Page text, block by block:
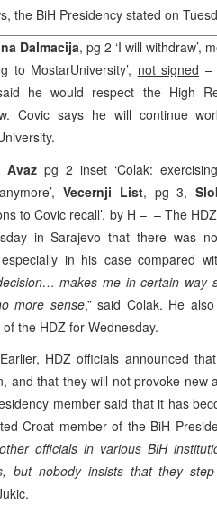
the BiH Presidency stated on
Dalmacija, pg 2 ‘I will withdraw’,
to MostarUniversity’, not signed –
he would respect the High
Covic says he will continue
.
Avaz pg 2 inset ‘Colak:
Vecernji List, pg 3,
to Covic recall’, by H – – The
in Sarajevo that there was
in his case compared
makes me in certain way
more sense,” said Colak. He
the HDZ for Wednesday.
HDZ officials announced
and that they will not provoke new
member said that it has
Croat member of the BiH
officials in various BiH
but nobody insists that they